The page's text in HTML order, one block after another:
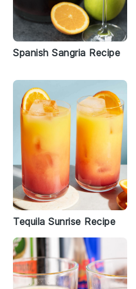
Spanish Sangria Recipe
Tequila Sunrise Recipe